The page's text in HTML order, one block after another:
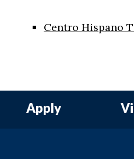
Centro Hispano
Apply